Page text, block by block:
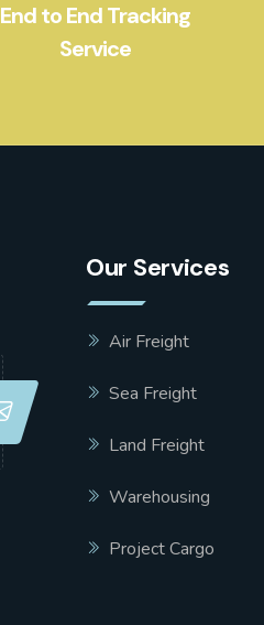
End to End Tracking
Service
Our Services
Air Freight
Sea Freight
Land Freight
Warehousing
Project Cargo